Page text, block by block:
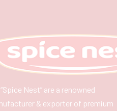
Nest” are a renowned
& exporter of premium